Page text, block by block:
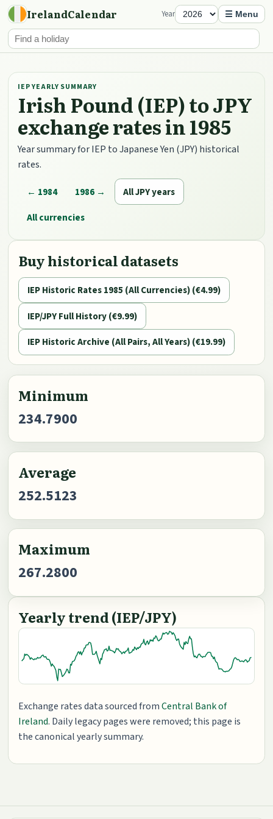
IrelandCalendar Year ☰ Menu
IEP YEARLY SUMMARY
Irish Pound (IEP) to JPY
exchange rates in 1985
Year summary for IEP to Japanese Yen (JPY) historical
rates.
← 1984 1986 →
All JPY years
All currencies
Buy historical datasets
IEP Historic Rates 1985 (All Currencies) (€4.99)
IEP/JPY Full History (€9.99)
IEP Historic Archive (All Pairs, All Years) (€19.99)
Minimum
234.7900
Average
252.5123
Maximum
267.2800
Yearly trend (IEP/JPY)
Exchange rates data sourced fromCentral Bank of
Ireland. Daily legacy pages were removed; this page is
the canonical yearly summary.